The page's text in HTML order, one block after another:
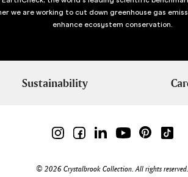
we are working to cut down greenhouse gas
enhance ecosystem conservation.
Sustainability
© 2026 Crystalbrook Collection. All rights reserved.